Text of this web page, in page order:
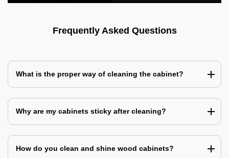
Frequently Asked Questions
What is the proper way of cleaning the cabinet?
Why are my cabinets sticky after cleaning?
How do you clean and shine wood cabinets?